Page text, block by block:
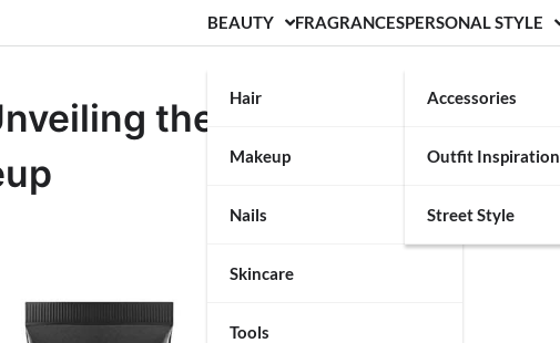
BEAUTY
Hair
Makeup
Nails
Skincare
Tools
FRAGRANCESPERSONAL STYLE
Accessories
Outfit Inspiration
Street Style
the Canvas for